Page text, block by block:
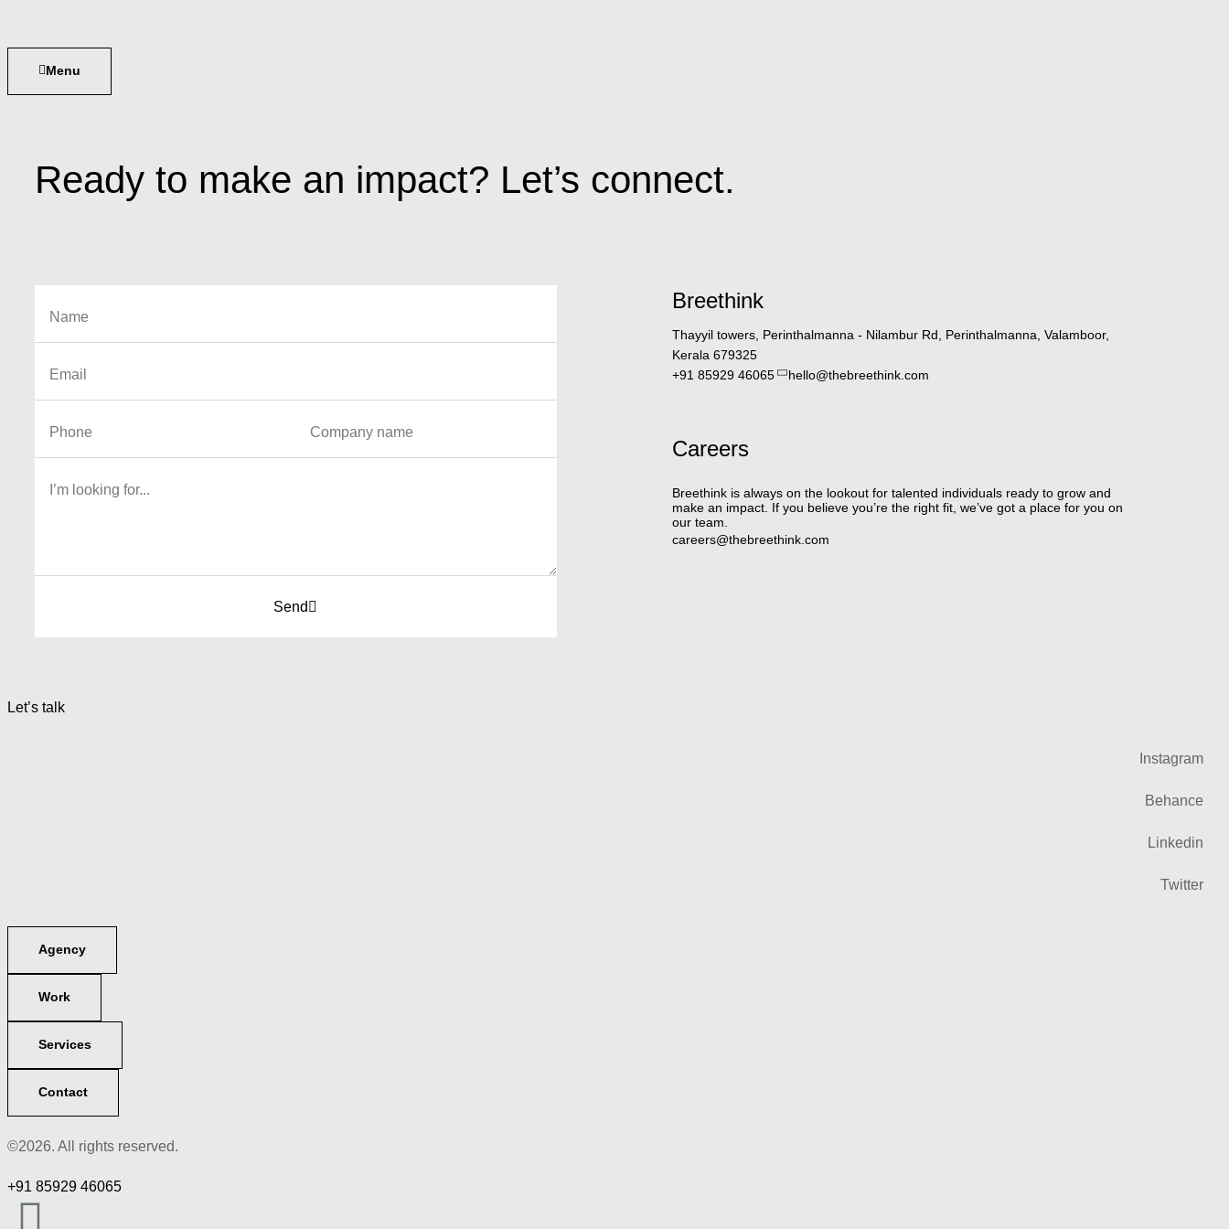
Menu
Ready to make an impact? Let’s connect.
Send
Breethink
Thayyil towers, Perinthalmanna - Nilambur Rd, Perinthalmanna, Valamboor,
Kerala 679325
+91 85929 46065
hello@thebreethink.com
Careers
Breethink is always on the lookout for talented individuals ready to grow and
make an impact. If you believe you’re the right fit, we’ve got a place for you on
our team.
careers@thebreethink.com
Let’s talk
Instagram
Behance
Linkedin
Twitter
Agency
Work
Services
Contact
©2026. All rights reserved.
+91 85929 46065